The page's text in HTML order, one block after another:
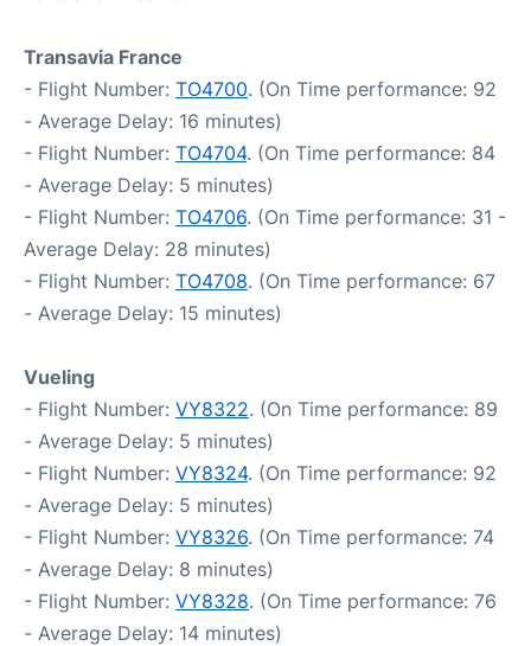
Transavia France
- Flight Number: TO4700. (On Time performance: 92
- Average Delay: 16 minutes)
- Flight Number: TO4704. (On Time performance: 84
- Average Delay: 5 minutes)
- Flight Number: TO4706. (On Time performance: 31 -
Average Delay: 28 minutes)
- Flight Number: TO4708. (On Time performance: 67
- Average Delay: 15 minutes)
Vueling
- Flight Number: VY8322. (On Time performance: 89
- Average Delay: 5 minutes)
- Flight Number: VY8324. (On Time performance: 92
- Average Delay: 5 minutes)
- Flight Number: VY8326. (On Time performance: 74
- Average Delay: 8 minutes)
- Flight Number: VY8328. (On Time performance: 76
- Average Delay: 14 minutes)